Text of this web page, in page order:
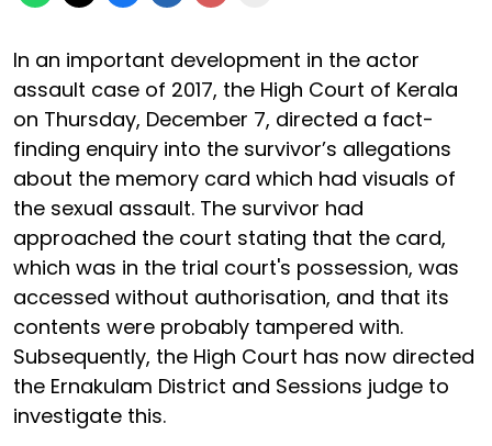
In an important development in the actor
assault case of 2017, the High Court of Kerala
on Thursday, December 7, directed a fact-
finding enquiry into the survivor’s allegations
about the memory card which had visuals of
the sexual assault. The survivor had
approached the court stating that the card,
which was in the trial court's possession, was
accessed without authorisation, and that its
contents were probably tampered with.
Subsequently, the High Court has now directed
the Ernakulam District and Sessions judge to
investigate this.